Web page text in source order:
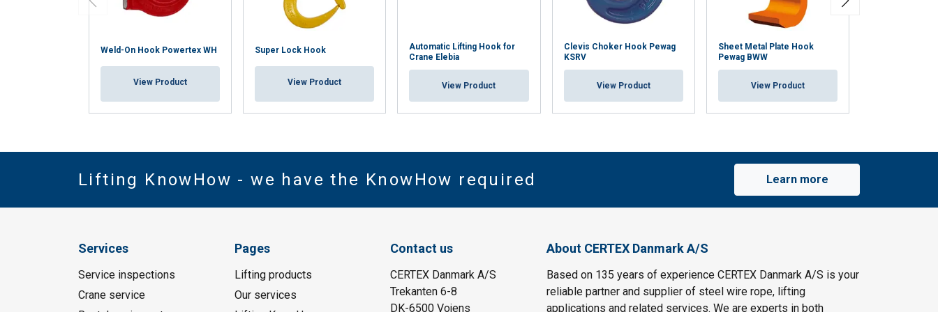
Weld-On Hook Powertex WH
View Product
Super Lock Hook
View Product
Automatic Lifting Hook for
Crane Elebia
View Product
Clevis Choker Hook Pewag
KSRV
View Product
Sheet Metal Plate Hook
Pewag BWW
View Product
Lifting KnowHow - we have the KnowHow required Learn more
Services
Service inspections
Crane service
Pages
Lifting products
Our services
Contact us
CERTEX Danmark A/S
Trekanten 6-8
DK-6500 Vojens
About CERTEX Danmark A/S
Based on 135 years of experience CERTEX Danmark A/S is your
reliable partner and supplier of steel wire rope, lifting
applications and related services. We are experts in both